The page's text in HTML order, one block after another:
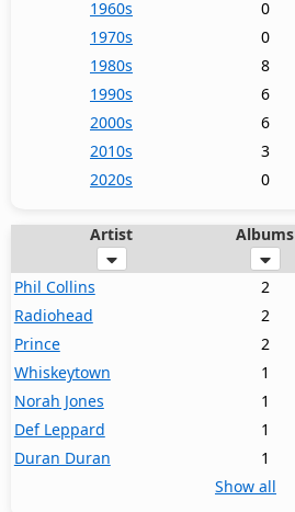
1960s
0
1970s
0
1980s
8
1990s
6
2000s
6
2010s
3
2020s
0
Artist Albums
Phil Collins 2
Radiohead
2
Prince
2
Whiskeytown
1
Norah Jones
1
Def Leppard
1
Duran Duran
1
Show all